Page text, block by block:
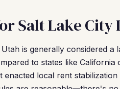
Salt Lake City
Utah is generally considered a
to states like
local rent